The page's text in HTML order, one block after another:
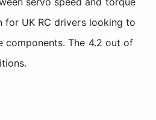
UK RC drivers looking to
components. The 4.2 out of